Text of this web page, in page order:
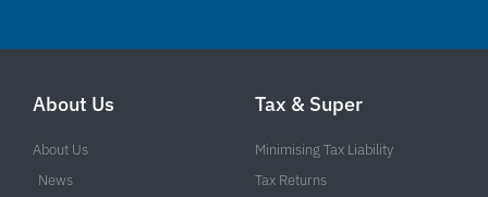
About Us
About Us
News
Tax & Super
Minimising Tax Liability
Tax Returns